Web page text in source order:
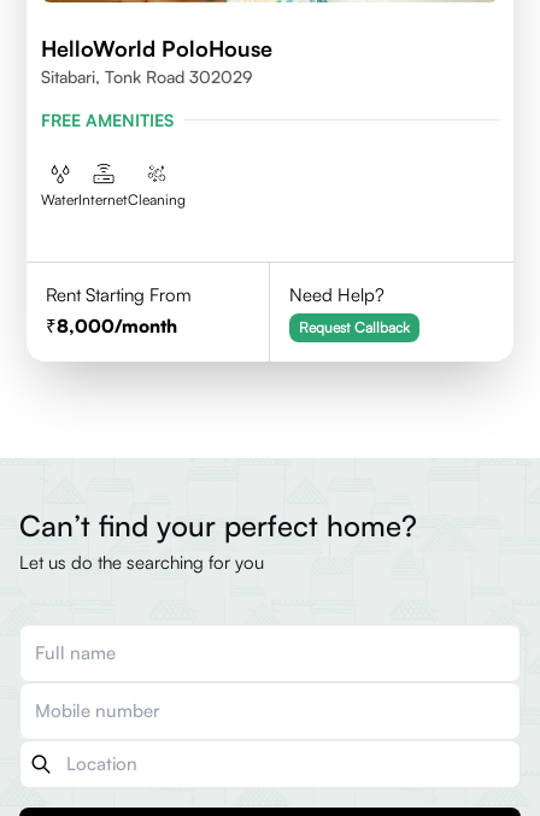
HelloWorld PoloHouse
Sitabari, Tonk Road 302029
FREE AMENITIES
WaterInternetCleaning
Rent Starting From
8,000/month
Need Help?
Request Callback
Can’t find your perfect home?
Let us do the searching for you